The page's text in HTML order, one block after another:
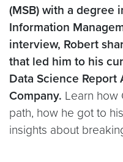
(MSB) with a degree
Information
interview, Robert
that led him to his
Data Science Report
Company. Learn how
path, how he got to
insights about